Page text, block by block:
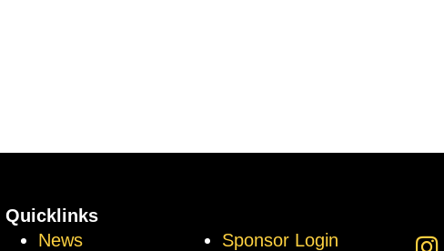
Quicklinks
News
Sponsor Login